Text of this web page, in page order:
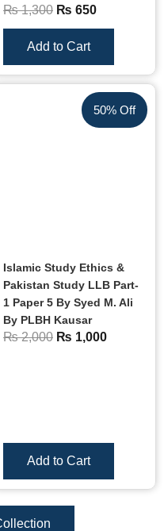
₨1,300 ₨ 650
Add to Cart
50% Off
Islamic Study Ethics &
Pakistan Study LLB Part-
1 Paper 5 By Syed M. Ali
By PLBH Kausar
₨2,000 ₨ 1,000
Add to Cart